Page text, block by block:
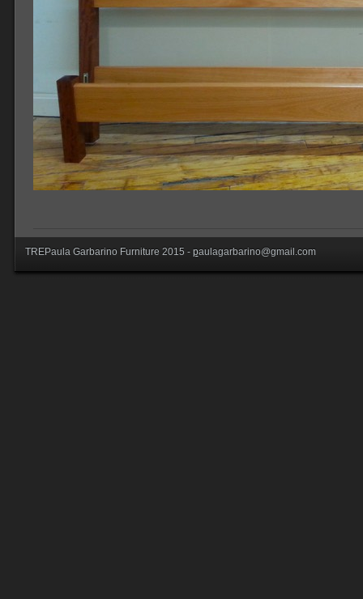
TREPaula Garbarino Furniture 2015 - paulagarbarino@gmail.com